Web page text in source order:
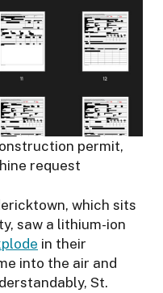
permit,
request
which sits
saw a lithium-ion
in their
into the air and
St.